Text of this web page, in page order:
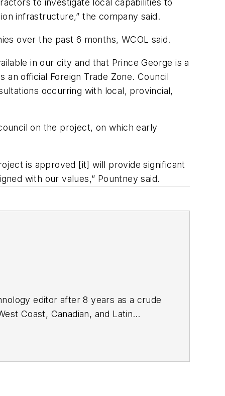
to investigate local capabilities to
infrastructure,” the company said.
over the past 6 months, WCOL said.
in our city and that Prince George is a
official Foreign Trade Zone. Council
occurring with local, provincial,
on the project, on which early
is approved [it] will provide significant
with our values,” Pountney said.
editor after 8 years as a crude
Coast, Canadian, and Latin